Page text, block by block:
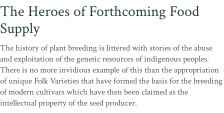
The Heroes of Forthcoming Food
Supply
The history of plant breeding is littered with stories of the abuse
and exploitation of the genetic resources of indigenous peoples.
There is no more invidious example of this than the appropriation
of unique Folk Varieties that have formed the basis for the breeding
of modern cultivars which have then been claimed as the
intellectual property of the seed producer.